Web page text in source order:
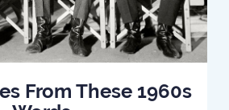
From These 1960s